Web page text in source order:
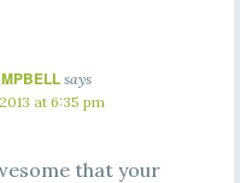
says
at 6:35 pm
that your